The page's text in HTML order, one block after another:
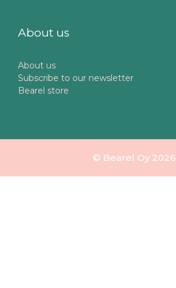
About us
About us
Subscribe to our newsletter
Bearel store
© Bearel Oy 2026